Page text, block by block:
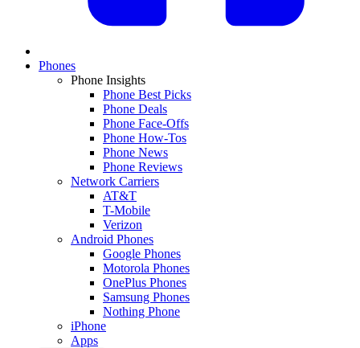
Phones
Phone Insights
Phone Best Picks
Phone Deals
Phone Face-Offs
Phone How-Tos
Phone News
Phone Reviews
Network Carriers
AT&T
T-Mobile
Verizon
Android Phones
Google Phones
Motorola Phones
OnePlus Phones
Samsung Phones
Nothing Phone
iPhone
Apps